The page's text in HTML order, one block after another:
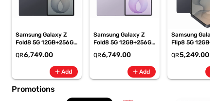
Samsung Galaxy Z
Fold8 5G 12GB+256GB
SM-F971BZKIMEA
QR6,749.00
add Add
Samsung Galaxy Z
Fold8 5G 12GB+256GB
Smartphone, SM-
F971BLVIMEA
QR6,749.00
add Add
Samsung
Flip8 5G
SM-
QR5,249.00
Promotions